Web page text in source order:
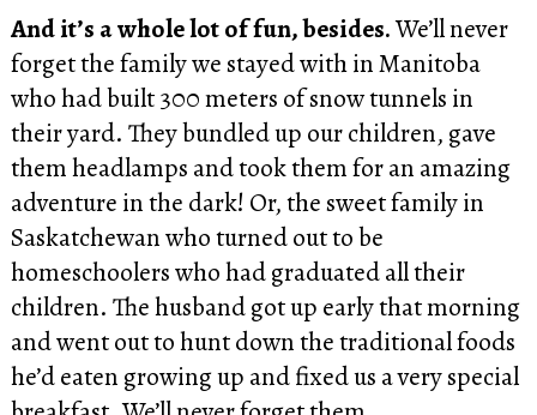
And it’s a whole lot of fun, besides.We’ll never
forget the family we stayed with in Manitoba
who had built 300 meters of snow tunnels in
their yard. They bundled up our children, gave
them headlamps and took them for an amazing
adventure in the dark! Or, the sweet family in
Saskatchewan who turned out to be
homeschoolers who had graduated all their
children. The husband got up early that morning
and went out to hunt down the traditional foods
he’d eaten growing up and fixed us a very special